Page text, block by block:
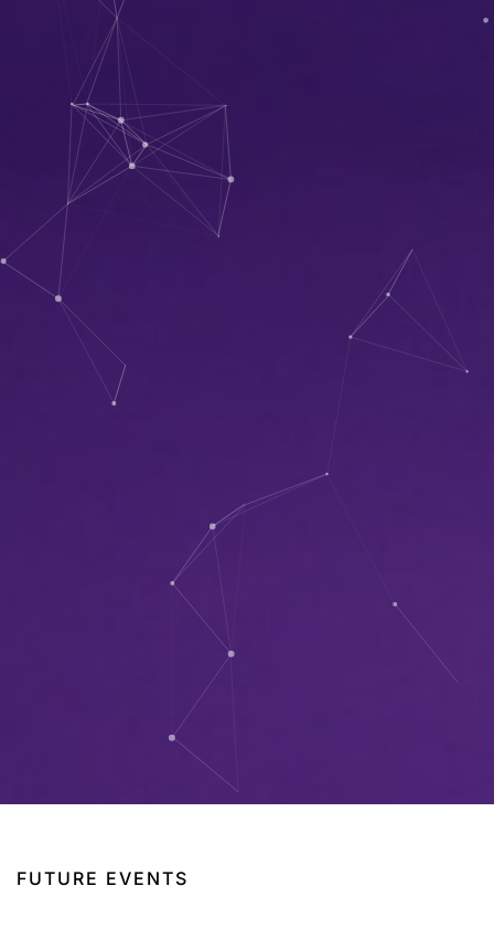
FUTURE EVENTS